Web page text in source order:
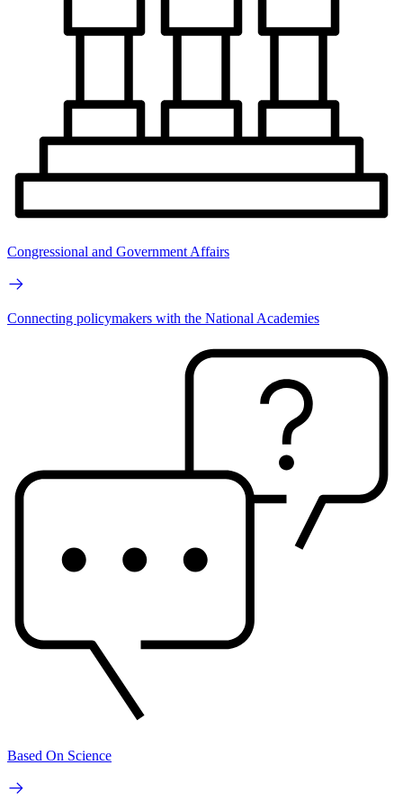
Congressional and Government Affairs
Connecting policymakers with the National Academies
Based On Science